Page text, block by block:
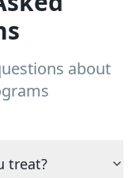
about
treat?